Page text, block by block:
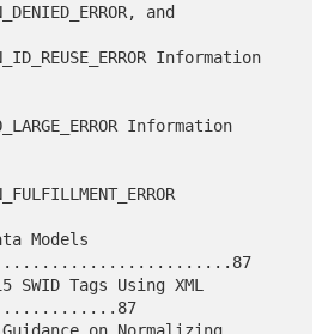
and
Information
Information